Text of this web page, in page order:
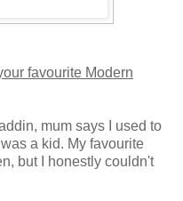
favourite Modern
mum says I used to
a kid. My favourite
but I honestly couldn't